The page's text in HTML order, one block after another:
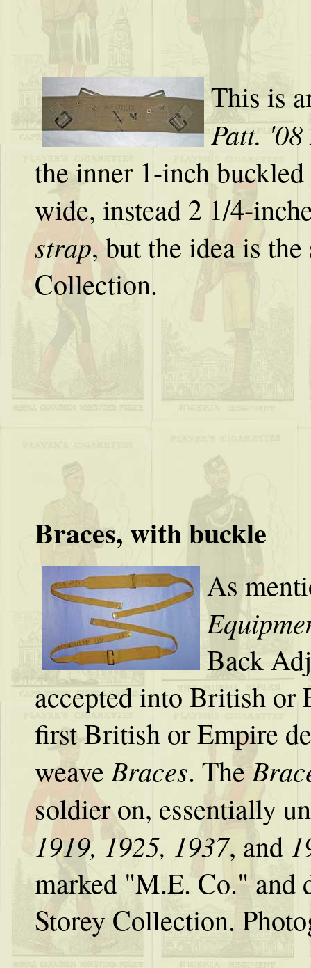
This is
Patt.
the inner 1-inch
wide, instead 2 1/4-
strap, but the idea is
Collection.
Braces, with buckle
As
Back
accepted into British or
first British or Empire
weaveBraces. The
soldier on, essentially
1919, 1925, 1937, and
marked "M.E. Co." and
Storey Collection.